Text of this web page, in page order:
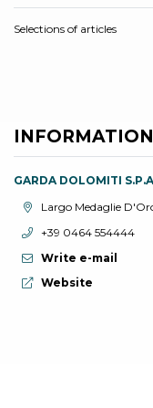
Selections of articles
INFORMATION
GARDA DOLOMITI
aria.location:
Largo Medaglie
aria.phone:
+39 0464 554444
Write e-mail
aria.website:
Website